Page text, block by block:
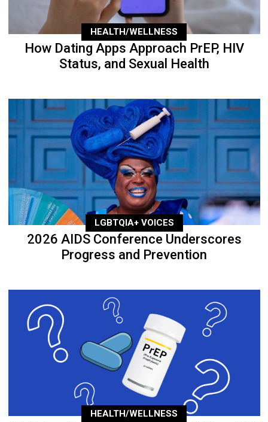
HEALTH/WELLNESS
How Dating Apps Approach PrEP, HIV
Status, and Sexual Health
LGBTQIA+ VOICES
2026 AIDS Conference Underscores
Progress and Prevention
HEALTH/WELLNESS